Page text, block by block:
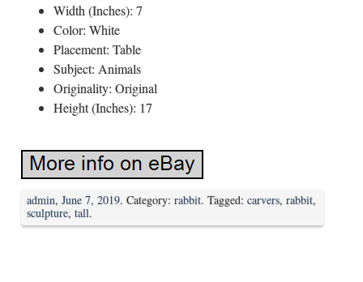
Width (Inches): 7
Color: White
Placement: Table
Subject: Animals
Originality: Original
Height (Inches): 17
admin, June 7, 2019. Category: rabbit. Tagged: carvers, rabbit,
sculpture, tall.